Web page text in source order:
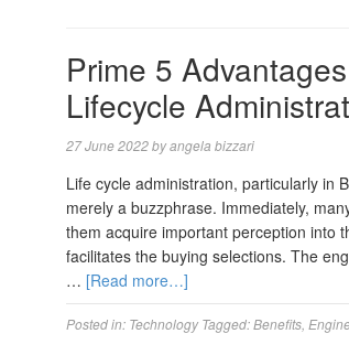
Prime 5
Lifecycle
27 June 2022byangela bizzari
Life cycle administration, particularly in
merely a buzzphrase. Immediately,
them acquire important perception into
facilitates the buying selections. The
… [Read more…]
Posted in: Technology Tagged:Benefits